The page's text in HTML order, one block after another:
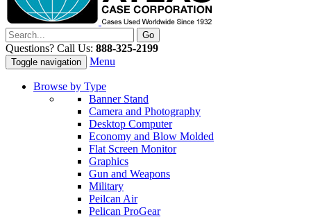
Questions? Call Us: 888-325-2199
Toggle navigation Menu
Browse by Type
Banner Stand
Camera and Photography
Desktop Computer
Economy and Blow Molded
Flat Screen Monitor
Graphics
Gun and Weapons
Military
Peilcan Air
Pelican ProGear